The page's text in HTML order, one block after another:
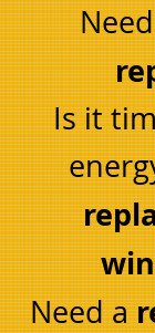
Is it
Need a